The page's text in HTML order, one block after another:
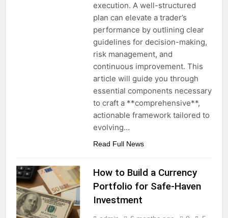
execution. A well-structured
plan can elevate a trader’s
performance by outlining clear
guidelines for decision-making,
risk management, and
continuous improvement. This
article will guide you through
essential components necessary
to craft a **comprehensive**,
actionable framework tailored to
evolving…
Read Full News
How to Build a Currency
Portfolio for Safe-Haven
Investment